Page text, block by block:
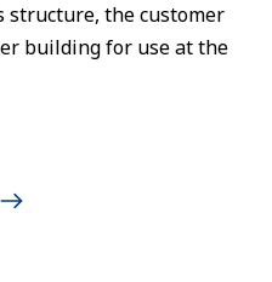
the customer
building for use at the